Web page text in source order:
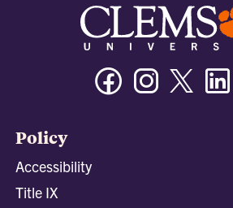
FacebookInstagram
Policy
Accessibility
Title IX